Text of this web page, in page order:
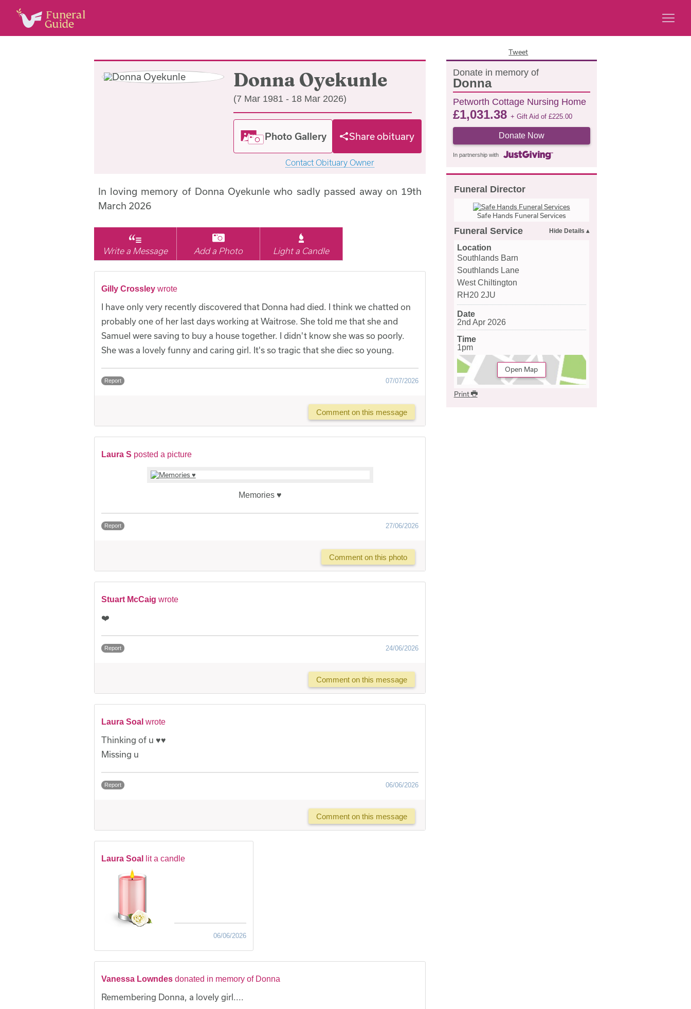
Tweet
Donna Oyekunle
(7 Mar 1981 - 18 Mar 2026)
Photo Gallery Share obituary
Contact Obituary Owner
Donate in memory of
Donna
Petworth Cottage Nursing Home
£1,031.38 + Gift Aid of £225.00
Donate Now
In partnership with
Funeral Director
Safe Hands Funeral Services
Funeral Service
Location
Southlands Barn
Southlands Lane
West Chiltington
RH20 2JU
Date
2nd Apr 2026
Time
1pm
Open Map
Print
In loving memory of Donna Oyekunle who sadly passed away on 19th
March 2026
Write a Message Add a Photo Light a Candle
Gilly Crossley wrote
I have only very recently discovered that Donna had died. I think we chatted on
probably one of her last days working at Waitrose. She told me that she and
Samuel were saving to buy a house together. I didn't know she was so poorly.
She was a lovely funny and caring girl. It's so tragic that she diec so young.
Report 07/07/2026
Comment on this message
Laura S posted a picture
Memories ♥️
Report 27/06/2026
Comment on this photo
Stuart McCaig wrote
❤️
Report 24/06/2026
Comment on this message
Laura Soal wrote
Thinking of u ♥️♥️
Missing u
Report 06/06/2026
Comment on this message
Laura Soal lit a candle
06/06/2026
Vanessa Lowndes donated in memory of Donna
Remembering Donna, a lovely girl....